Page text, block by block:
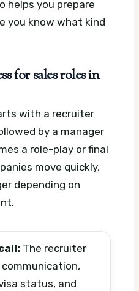
helps you prepare
you know what kind
for sales roles in
with a recruiter
by a manager
a role-play or final
move quickly,
depending on
The recruiter
status, and